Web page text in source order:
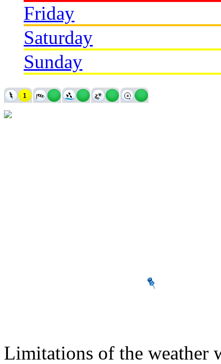
Friday
Saturday
Sunday
Limitations of the weather